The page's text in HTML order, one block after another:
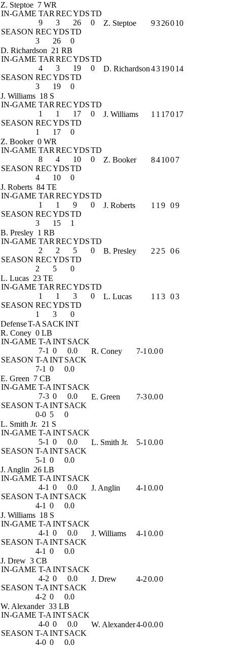
Z. Steptoe 7 WR
IN-GAME TAR RECYDSTD
9
3 26
0
SEASON RECYDSTD
3
26 0
Z. Steptoe 9326010
D. Richardson 21 RB
IN-GAME TAR RECYDSTD
4
3 19
0
SEASON RECYDSTD
3
19 0
D. Richardson4319014
J. Williams 18 S
IN-GAME TAR RECYDSTD
1
1 17
0
SEASON RECYDSTD
1
17 0
J. Williams 1 1 17017
Z. Booker 0 WR
IN-GAME TAR RECYDSTD
8
4 10
0
SEASON RECYDSTD
4
10 0
Z. Booker 841007
J. Roberts 84 TE
IN-GAME TAR RECYDSTD
1
1 9
0
SEASON RECYDSTD
3
15 1
J. Roberts 1 1 9 09
B. Presley 1 RB
IN-GAME TAR RECYDSTD
2
2 5
0
SEASON RECYDSTD
2
5 0
B. Presley 2 2 5 06
L. Lucas 23 TE
IN-GAME TAR RECYDSTD
1
1 3
0
SEASON RECYDSTD
1
3 0
L. Lucas 1 1 3 03
DefenseT-A SACKINT
R. Coney 0 LB
IN-GAME T-A INTSACK
7-1 0
0.0
SEASON T-A INTSACK
7-1 0 0.0
R. Coney 7-1 0.00
E. Green 7 CB
IN-GAME T-A INTSACK
7-3 0
0.0
SEASON T-A INTSACK
0-0 5 0
E. Green 7-30.00
L. Smith Jr. 21 S
IN-GAME T-A INTSACK
5-1 0
0.0
SEASON T-A INTSACK
5-1 0 0.0
L. Smith Jr. 5-1 0.00
J. Anglin 26 LB
IN-GAME T-A INTSACK
4-1 0
0.0
SEASON T-A INTSACK
4-1 0 0.0
J. Anglin 4-1 0.00
J. Williams 18 S
IN-GAME T-A INTSACK
4-1 0
0.0
SEASON T-A INTSACK
4-1 0 0.0
J. Williams 4-1 0.00
J. Drew 3 CB
IN-GAME T-A INTSACK
4-2 0
0.0
SEASON T-A INTSACK
4-2 0 0.0
J. Drew 4-20.00
W. Alexander 33 LB
IN-GAME T-A INTSACK
4-0 0
0.0
SEASON T-A INTSACK
4-0 0 0.0
W. Alexander4-00.00